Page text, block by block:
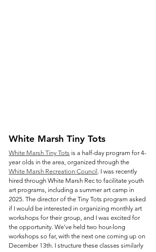
White Marsh Tiny Tots
White Marsh Tiny Tots is a half-day program for 4-
year olds in the area, organized through the
White Marsh Recreation Council . I was recently
hired through White Marsh Rec to facilitate youth
art programs, including a summer art camp in
2025. The director of the Tiny Tots program asked
if I would be interested in organizing monthly art
workshops for their group, and I was excited for
the opportunity. We've held two hour-long
workshops so far, with the next one coming up on
December 13th. I structure these classes similarly